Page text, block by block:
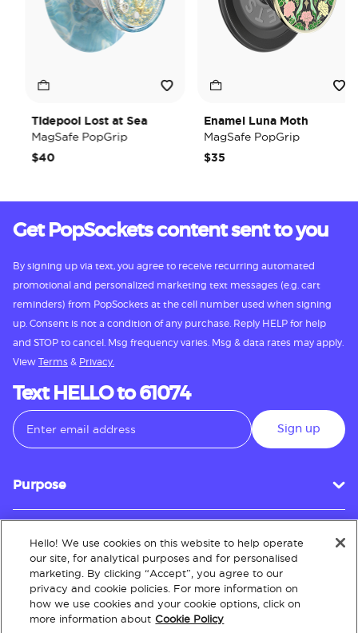
Tidepool Lost at Sea
MagSafe PopGrip
$40
Enamel Luna Moth
MagSafe PopGrip
$35
Get PopSockets content sent to you
By signing up via text, you agree to receive recurring automated
promotional and personalized marketing text messages (e.g. cart
reminders) from PopSockets at the cell number used when signing
up. Consent is not a condition of any purchase. Reply HELP for help
and STOP to cancel. Msg frequency varies. Msg & data rates may apply.
View Terms & Privacy.
Text HELLO to 61074
Sign up
Purpose
Customer Service
About
Hello! We use cookies on this website to help operate
our site, for analytical purposes and for personalised
marketing. By clicking “Accept”, you agree to our
privacy and cookie policies. For more information on
how we use cookies and your cookie options, click on
more information about Cookie Policy